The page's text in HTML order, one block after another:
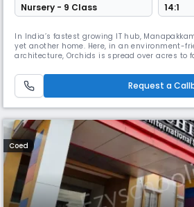
Nursery - 9 Class 14:1
In India’s fastest growing IT hub,
yet another home. Here, in an environment-
architecture, Orchids is spread over acres to
holistic development. ORCHIDS The
of 50k+ students with its grand national
Request a
Coed